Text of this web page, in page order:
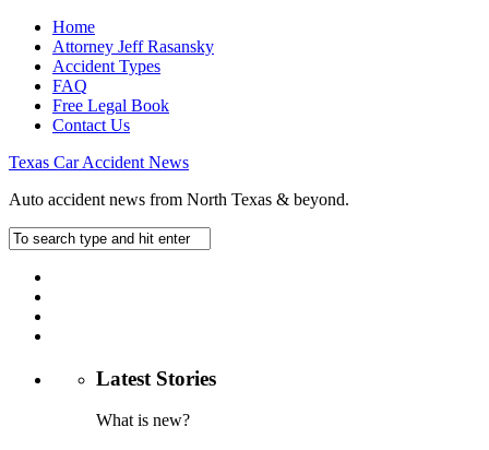
Home
Attorney Jeff Rasansky
Accident Types
FAQ
Free Legal Book
Contact Us
Texas Car Accident News
Auto accident news from North Texas & beyond.
Latest Stories
What is new?